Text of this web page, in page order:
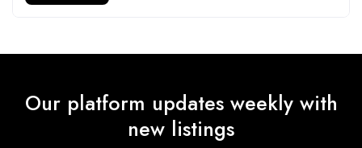
Our platform updates weekly with
new listings